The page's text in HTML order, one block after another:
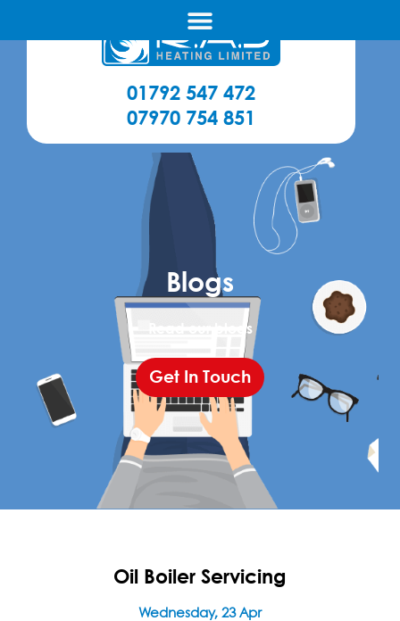
01792 547 472
07970 754 851
Blogs
Read our blogs
Get In Touch
Oil Boiler Servicing
Wednesday, 23 Apr